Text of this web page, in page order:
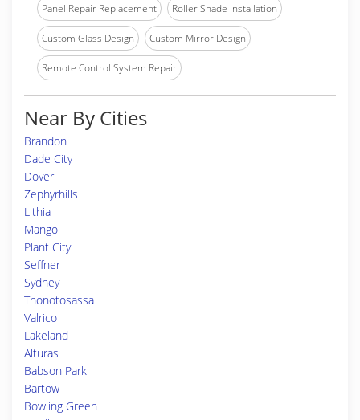
Panel Repair Replacement Roller Shade Installation
Custom Glass Design Custom Mirror Design
Remote Control System Repair
Near By Cities
Brandon
Dade City
Dover
Zephyrhills
Lithia
Mango
Plant City
Seffner
Sydney
Thonotosassa
Valrico
Lakeland
Alturas
Babson Park
Bartow
Bowling Green